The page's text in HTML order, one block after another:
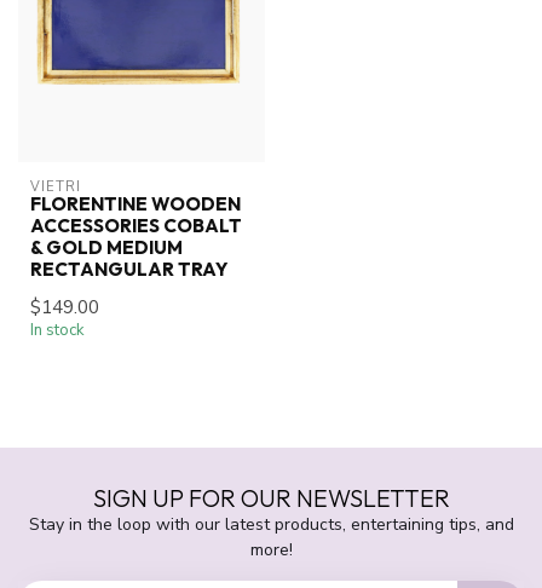
VIETRI
FLORENTINE WOODEN
ACCESSORIES COBALT
& GOLD MEDIUM
RECTANGULAR TRAY
$149.00
In stock
SIGN UP FOR OUR NEWSLETTER
Stay in the loop with our latest products, entertaining tips, and
more!